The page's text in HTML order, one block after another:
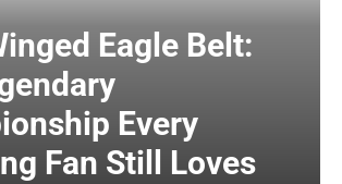
Eagle Belt:
Every
Fan Still Loves